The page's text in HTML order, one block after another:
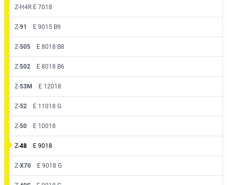
Z-H4R E 7018
Z-91 E 9015 B9
Z-505 E 8018 B8
Z-502 E 8018 B6
Z-53M E 12018
Z-52 E 11018 G
Z-50 E 10018
Z-48 E 9018
Z-X70 E 9018 G